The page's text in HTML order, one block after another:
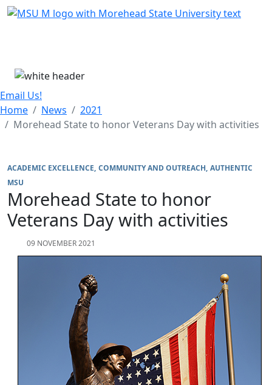
Skip Menu
Email Us!
Home
News
2021
Morehead State to honor Veterans Day with activities
ACADEMIC EXCELLENCE COMMUNITY AND OUTREACH AUTHENTIC
MSU
Morehead State to honor
Veterans Day with activities
09 NOVEMBER 2021